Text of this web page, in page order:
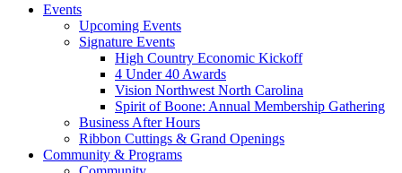
Events
Upcoming Events
Signature Events
High Country Economic Kickoff
4 Under 40 Awards
Vision Northwest North Carolina
Spirit of Boone: Annual Membership Gathering
Business After Hours
Ribbon Cuttings & Grand Openings
Community & Programs